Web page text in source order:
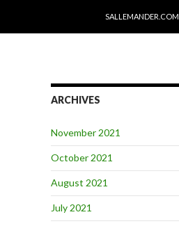
SALLEMANDER.COM
ARCHIVES
November 2021
October 2021
August 2021
July 2021